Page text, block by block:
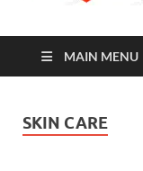
MAIN MENU
SKIN CARE